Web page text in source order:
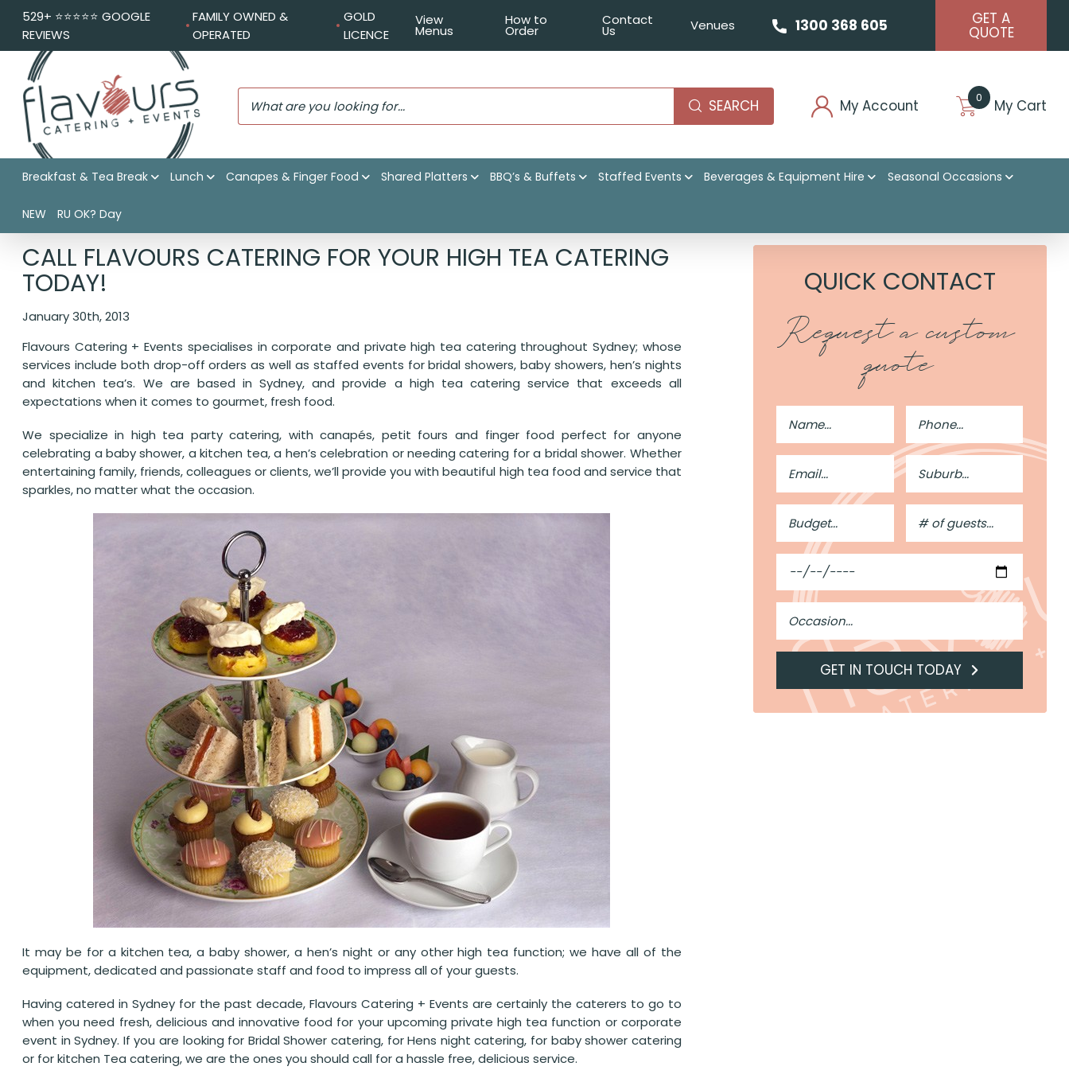
529+ ⭐️⭐️⭐️⭐️⭐️ GOOGLE
REVIEWS
FAMILY OWNED &
OPERATED
GOLD
LICENCE
View
Menus
How to
Order
Contact
Us Venues 1300 368 605 GET A
QUOTE
SEARCH My Account 0 My Cart
Breakfast & Tea Break Lunch Canapes & Finger Food Shared Platters BBQ’s & Buffets Staffed Events Beverages & Equipment Hire Seasonal Occasions
NEW RU OK? Day
Flavours Catering + Events
CALL FLAVOURS CATERING FOR YOUR HIGH TEA CATERING
TODAY!
January 30th, 2013
Flavours Catering + Events specialises in corporate and private high tea catering throughout Sydney; whose
services include both drop-off orders as well as staffed events for bridal showers, baby showers, hen’s nights
and kitchen tea’s. We are based in Sydney, and provide a high tea catering service that exceeds all
expectations when it comes to gourmet, fresh food.
We specialize in high tea party catering, with canapés, petit fours and finger food perfect for anyone
celebrating a baby shower, a kitchen tea, a hen’s celebration or needing catering for a bridal shower. Whether
entertaining family, friends, colleagues or clients, we’ll provide you with beautiful high tea food and service that
sparkles, no matter what the occasion.
It may be for a kitchen tea, a baby shower, a hen’s night or any other high tea function; we have all of the
equipment, dedicated and passionate staff and food to impress all of your guests.
Having catered in Sydney for the past decade, Flavours Catering + Events are certainly the caterers to go to
when you need fresh, delicious and innovative food for your upcoming private high tea function or corporate
event in Sydney. If you are looking for Bridal Shower catering, for Hens night catering, for baby shower catering
or for kitchen Tea catering, we are the ones you should call for a hassle free, delicious service.
QUICK CONTACT
Request a custom
quote
Full
Name
Phone
Number
Email
Address
Suburb
Budget #
Guests
Date
Occasion
GET IN TOUCH TODAY